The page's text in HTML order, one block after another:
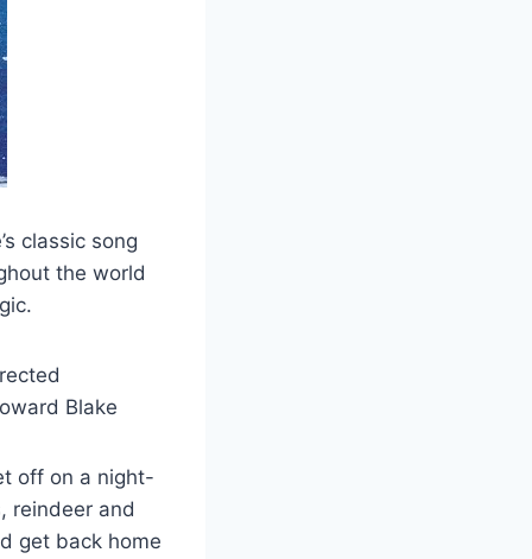
classic song
the world
Blake
off on a night-
reindeer and
get back home